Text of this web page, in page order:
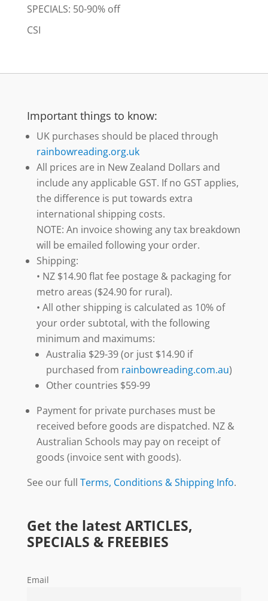
SPECIALS: 50-90% off
CSI
Important things to know:
UK purchases should be placed through
rainbowreading.org.uk
All prices are in New Zealand Dollars and
include any applicable GST. If no GST applies,
the difference is put towards extra
international shipping costs.
NOTE: An invoice showing any tax breakdown
will be emailed following your order.
Shipping:
• NZ $14.90 flat fee postage & packaging for
metro areas ($24.90 for rural).
• All other shipping is calculated as 10% of
your order subtotal, with the following
minimum and maximums:
Australia $29-39 (or just $14.90 if
purchased from rainbowreading.com.au)
Other countries $59-99
Payment for private purchases must be
received before goods are dispatched. NZ &
Australian Schools may pay on receipt of
goods (invoice sent with goods).
See our full Terms, Conditions & Shipping Info.
Get the latest ARTICLES,
SPECIALS & FREEBIES
Email